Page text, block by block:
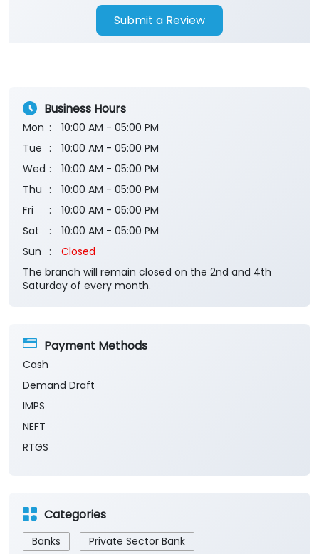
Submit a Review
Business Hours
Mon
10:00 AM - 05:00 PM
Tue
10:00 AM - 05:00 PM
Wed
10:00 AM - 05:00 PM
Thu
10:00 AM - 05:00 PM
Fri
10:00 AM - 05:00 PM
Sat
10:00 AM - 05:00 PM
Sun
Closed
The branch will remain closed on the 2nd and 4th
Saturday of every month.
Payment Methods
Cash
Demand Draft
IMPS
NEFT
RTGS
Categories
Banks
Private Sector Bank